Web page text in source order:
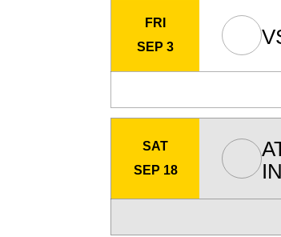
FRI
SEP 3
SAT
SEP 18